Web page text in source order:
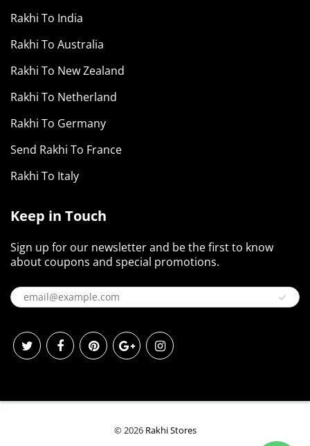
Rakhi To India
Rakhi To Australia
Rakhi To New Zealand
Rakhi To Netherland
Rakhi To Germany
Send Rakhi To France
Rakhi To Italy
Keep in Touch
Sign up for our newsletter and be the first to know
about coupons and special promotions.
© 2026 Rakhi Stores